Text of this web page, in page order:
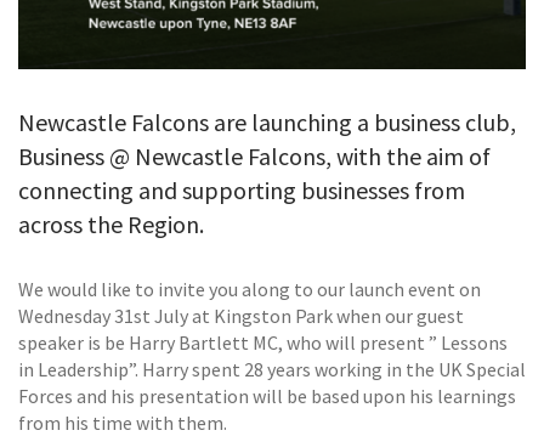
Newcastle Falcons are launching a business club,
Business @ Newcastle Falcons, with the aim of
connecting and supporting businesses from
across the Region.
We would like to invite you along to our launch event on
Wednesday 31st July at Kingston Park when our guest
speaker is be Harry Bartlett MC, who will present ” Lessons
in Leadership”. Harry spent 28 years working in the UK Special
Forces and his presentation will be based upon his learnings
from his time with them.